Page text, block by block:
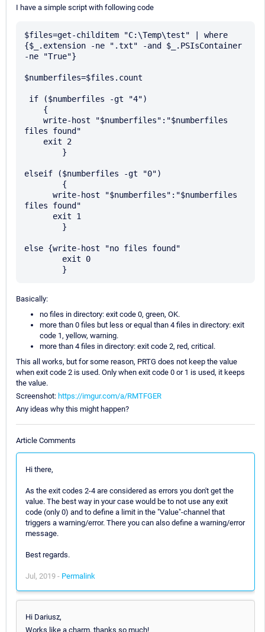
I have a simple script with following code
$files=get-childitem "C:\Temp\test" | where
{$_.extension -ne ".txt" -and $_.PSIsContainer
-ne "True"}
$numberfiles=$files.count
files found"
elseif ($numberfiles -gt "0")
files found"
else {write-host "no files found"
Basically:
no files in directory: exit code 0, green, OK.
more than 0 files but less or equal than 4 files in directory: exit
code 1, yellow, warning.
more than 4 files in directory: exit code 2, red, critical.
This all works, but for some reason, PRTG does not keep the value
when exit code 2 is used. Only when exit code 0 or 1 is used, it keeps
the value.
Screenshot: https://imgur.com/a/RMTFGER
Any ideas why this might happen?
Article Comments
Hi there,
As the exit codes 2-4 are considered as errors you don't get the
value. The best way in your case would be to not use any exit
code (only 0) and to define a limit in the "Value"-channel that
triggers a warning/error. There you can also define a warning/error
message.
Best regards.
Jul, 2019 - Permalink
Hi Dariusz,
Works like a charm, thanks so much!